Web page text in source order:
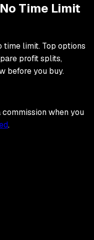
Time Limit
time limit. Top options
profit splits,
before you buy.
when you
.